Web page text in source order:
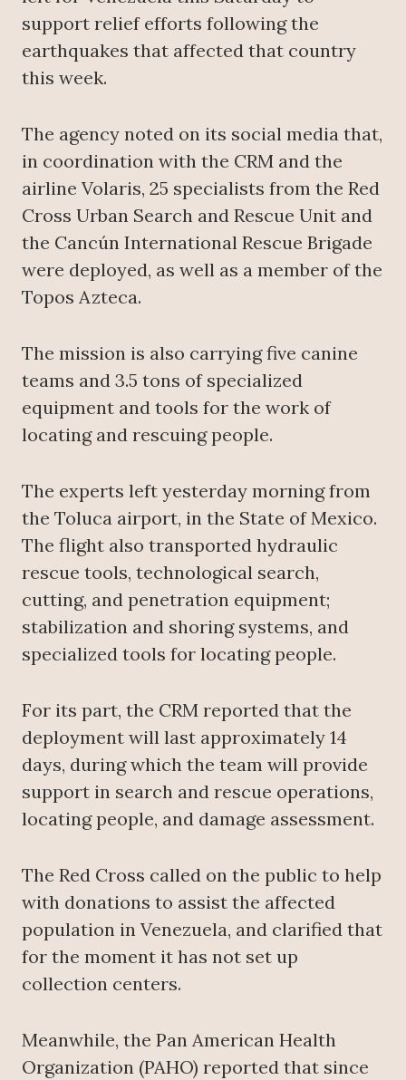
support relief efforts following the
earthquakes that affected that country
this week.
The agency noted on its social media that,
in coordination with the CRM and the
airline Volaris, 25 specialists from the Red
Cross Urban Search and Rescue Unit and
the Cancún International Rescue Brigade
were deployed, as well as a member of the
Topos Azteca.
The mission is also carrying five canine
teams and 3.5 tons of specialized
equipment and tools for the work of
locating and rescuing people.
The experts left yesterday morning from
the Toluca airport, in the State of Mexico.
The flight also transported hydraulic
rescue tools, technological search,
cutting, and penetration equipment;
stabilization and shoring systems, and
specialized tools for locating people.
For its part, the CRM reported that the
deployment will last approximately 14
days, during which the team will provide
support in search and rescue operations,
locating people, and damage assessment.
The Red Cross called on the public to help
with donations to assist the affected
population in Venezuela, and clarified that
for the moment it has not set up
collection centers.
Meanwhile, the Pan American Health
Organization (PAHO) reported that since